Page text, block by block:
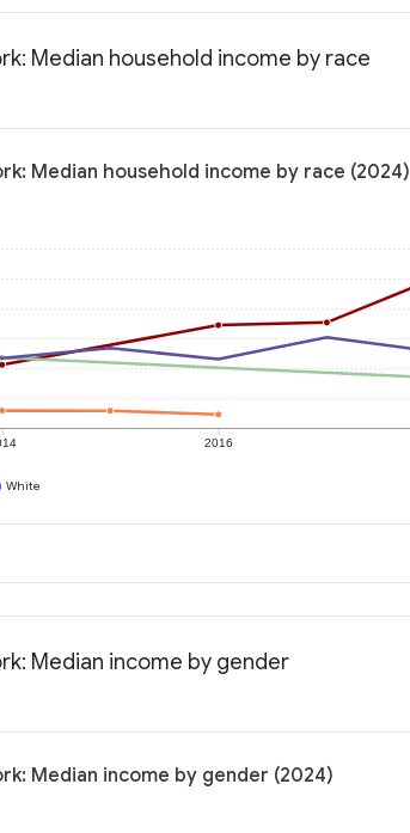
Median household income by race
Median household income by race (2024)
2016
White
Median income by gender
Median income by gender (2024)